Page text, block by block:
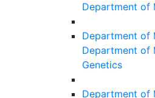
Department of
Department of
Department of
Genetics
Department of